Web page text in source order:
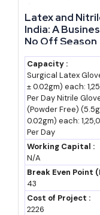
Concentrated
small business ideas
and auto components.
27.16% to the state's
heavily on mineral
(Grokipedia/state
Cement
Rajasthan's vast
roughly 87,679
capacity near 55 million
Latex and
India: A
No Off Season
Capacity :
Surgical Latex
± 0.02gm) each:
Per Day Nitrile
(Powder Free)
0.02gm) each:
Per Day
Working Capital :
N/A
Break Even Point
43
Cost of Project :
2226